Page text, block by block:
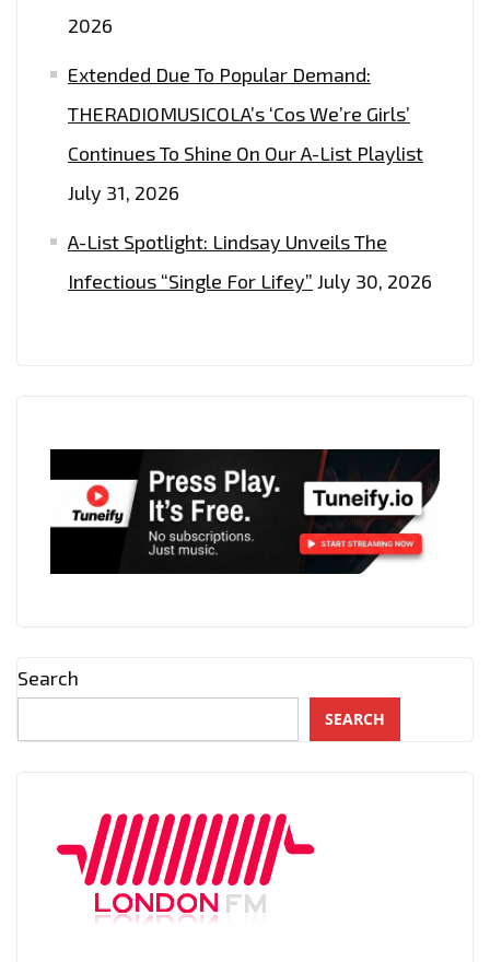
2026
Extended Due To Popular Demand:
THERADIOMUSICOLA’s ‘Cos We’re Girls’
Continues To Shine On Our A-List Playlist
July 31, 2026
A-List Spotlight: Lindsay Unveils The
Infectious “Single For Lifey” July 30, 2026
Search
SEARCH